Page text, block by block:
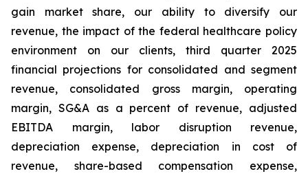
gain market share, our ability to diversify our
revenue, the impact of the federal healthcare policy
environment on our clients, third quarter 2025
financial projections for consolidated and segment
revenue, consolidated gross margin, operating
margin, SG&A as a percent of revenue, adjusted
EBITDA margin, labor disruption revenue,
depreciation expense, depreciation in cost of
revenue, share-based compensation expense,